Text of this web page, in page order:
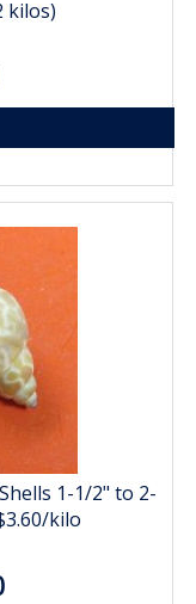
kilos)
1-1/2" to 2-
kilo